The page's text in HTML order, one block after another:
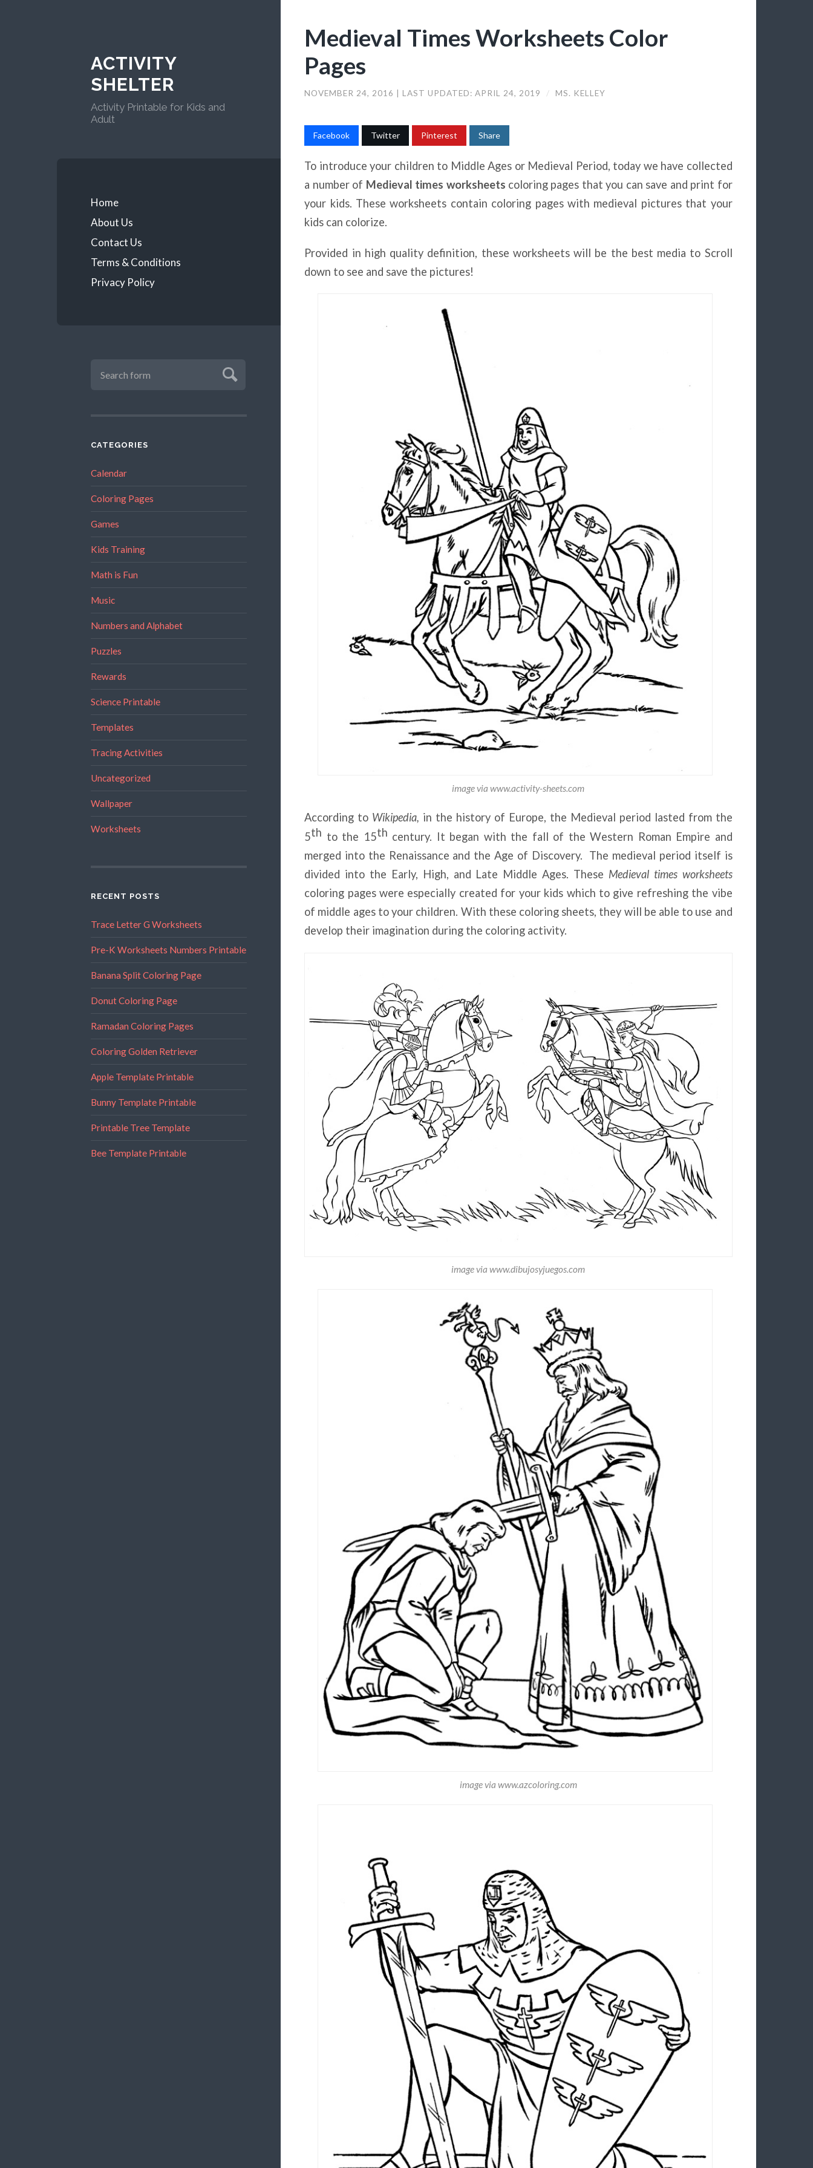
ACTIVITY
SHELTER
Activity Printable for Kids and
Adult
Home
About Us
Contact Us
Terms & Conditions
Privacy Policy
CATEGORIES
Calendar
Coloring Pages
Games
Kids Training
Math is Fun
Music
Numbers and Alphabet
Puzzles
Rewards
Science Printable
Templates
Tracing Activities
Uncategorized
Wallpaper
Worksheets
RECENT POSTS
Trace Letter G Worksheets
Pre-K Worksheets Numbers Printable
Banana Split Coloring Page
Donut Coloring Page
Ramadan Coloring Pages
Coloring Golden Retriever
Apple Template Printable
Bunny Template Printable
Printable Tree Template
Bee Template Printable
Medieval Times Worksheets Color
Pages
NOVEMBER 24, 2016 | LAST UPDATED:APRIL 24, 2019 / MS. KELLEY
Facebook Twitter Pinterest Share
To introduce your children to Middle Ages or Medieval Period, today we have collected
a number of Medieval times worksheets coloring pages that you can save and print for
your kids. These worksheets contain coloring pages with medieval pictures that your
kids can colorize.
Provided in high quality definition, these worksheets will be the best media to Scroll
down to see and save the pictures!
image via www.activity-sheets.com
According to Wikipedia, in the history of Europe, the Medieval period lasted from the
5th to the 15th century. It began with the fall of the Western Roman Empire and
merged into the Renaissance and the Age of Discovery. The medieval period itself is
divided into the Early, High, and Late Middle Ages. These Medieval times worksheets
coloring pages were especially created for your kids which to give refreshing the vibe
of middle ages to your children. With these coloring sheets, they will be able to use and
develop their imagination during the coloring activity.
image via www.dibujosyjuegos.com
image via www.azcoloring.com